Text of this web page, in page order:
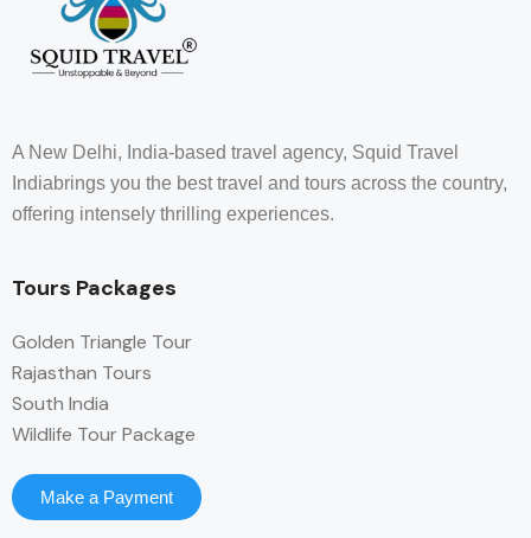
A New Delhi, India-based travel agency, Squid Travel
Indiabrings you the best travel and tours across the country,
offering intensely thrilling experiences.
Tours Packages
Golden Triangle Tour
Rajasthan Tours
South India
Wildlife Tour Package
Make a Payment